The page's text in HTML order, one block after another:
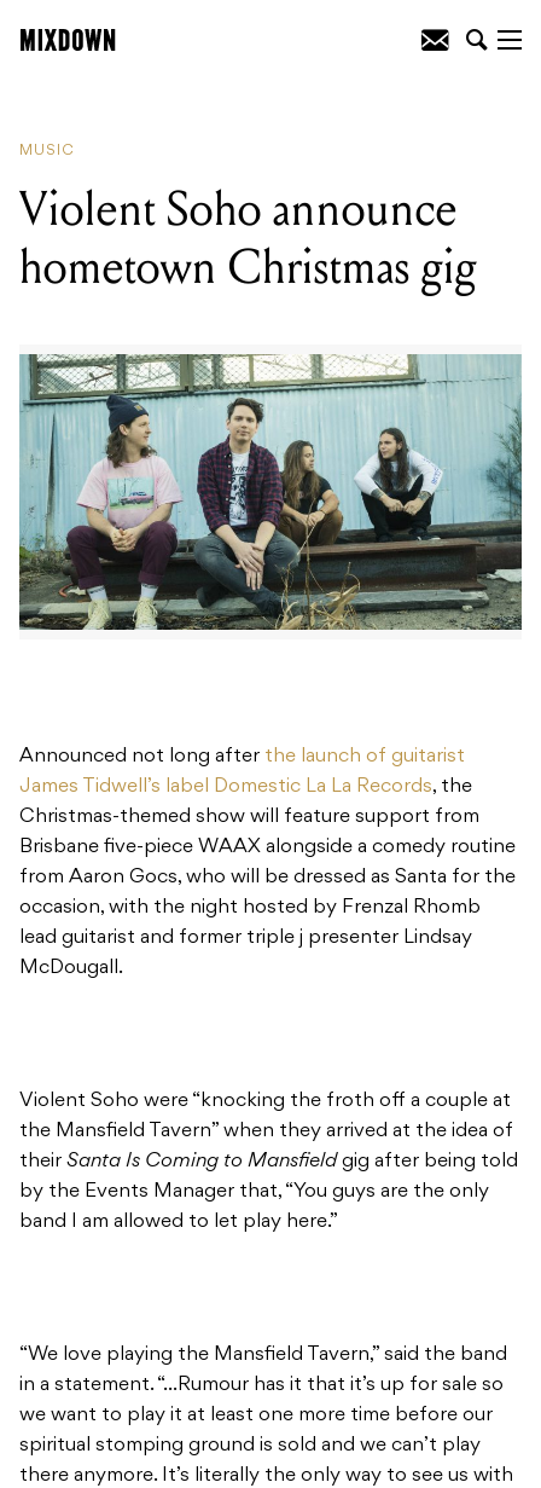
MUSIC
Violent Soho announce
hometown Christmas gig
Announced not long after the launch of guitarist
James Tidwell’s label Domestic La La Records, the
Christmas-themed show will feature support from
Brisbane five-piece WAAX alongside a comedy routine
from Aaron Gocs, who will be dressed as Santa for the
occasion, with the night hosted by Frenzal Rhomb
lead guitarist and former triple j presenter Lindsay
McDougall.
Violent Soho were “knocking the froth off a couple at
the Mansfield Tavern” when they arrived at the idea of
their Santa Is Coming to Mansfieldgig after being told
by the Events Manager that, “You guys are the only
band I am allowed to let play here.”
“We love playing the Mansfield Tavern,” said the band
in a statement. “…Rumour has it that it’s up for sale so
we want to play it at least one more time before our
spiritual stomping ground is sold and we can’t play
there anymore. It’s literally the only way to see us with